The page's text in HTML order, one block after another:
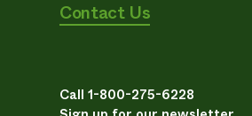
Contact Us
Call 1-800-275-6228